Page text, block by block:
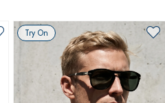
Try On